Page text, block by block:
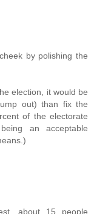
by polishing the
election, it would be
out) than fix the
of the electorate
an acceptable
about 15 people